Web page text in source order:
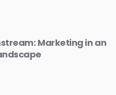
Marketing in an